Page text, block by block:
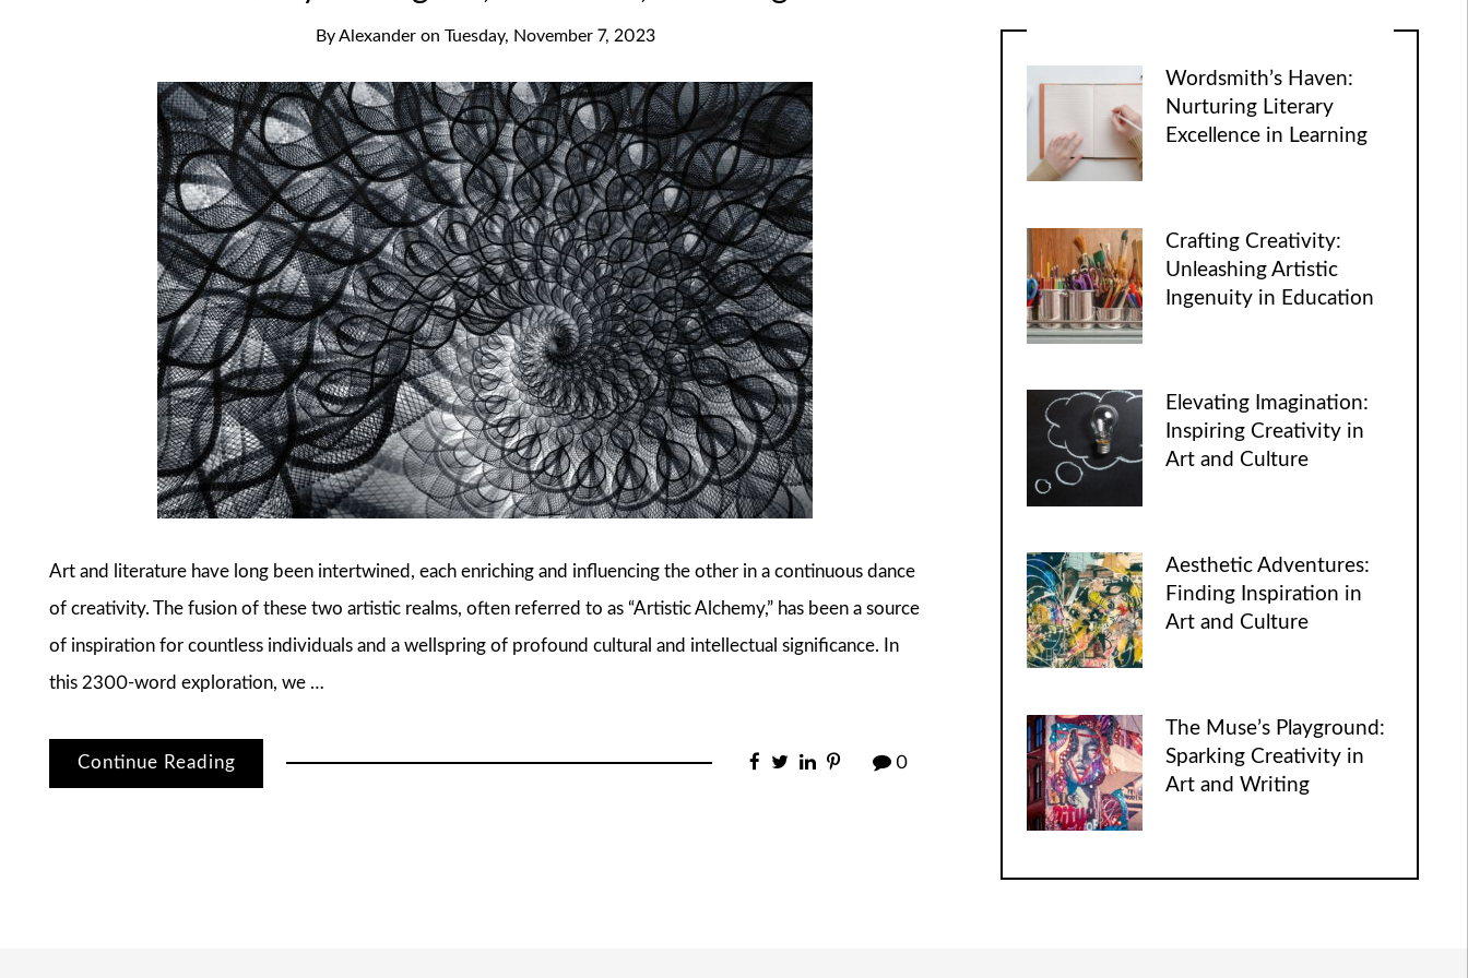
ByAlexander on Tuesday, November 7, 2023
Art and literature have long been intertwined, each enriching and influencing the other in a continuous dance
of creativity. The fusion of these two artistic realms, often referred to as “Artistic Alchemy,” has been a source
of inspiration for countless individuals and a wellspring of profound cultural and intellectual significance. In
this 2300-word exploration, we …
Continue Reading 0
Wordsmith’s Haven:
Nurturing Literary
Excellence in Learning
Crafting Creativity:
Unleashing Artistic
Ingenuity in Education
Elevating Imagination:
Inspiring Creativity in
Art and Culture
Aesthetic Adventures:
Finding Inspiration in
Art and Culture
The Muse’s Playground:
Sparking Creativity in
Art and Writing